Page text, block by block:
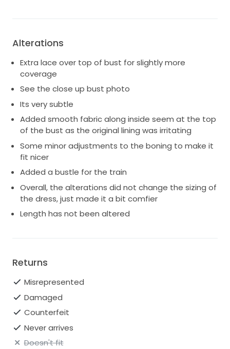
Alterations
Extra lace over top of bust for slightly more
coverage
See the close up bust photo
Its very subtle
Added smooth fabric along inside seem at the top
of the bust as the original lining was irritating
Some minor adjustments to the boning to make it
fit nicer
Added a bustle for the train
Overall, the alterations did not change the sizing of
the dress, just made it a bit comfier
Length has not been altered
Returns
Misrepresented
Damaged
Counterfeit
Never arrives
Doesn't fit